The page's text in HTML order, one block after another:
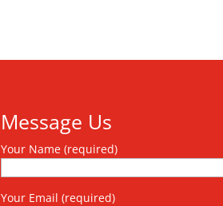
Message Us
Your Name (required)
Your Email (required)